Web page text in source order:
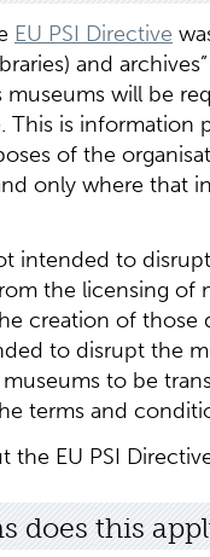
EU PSI Directive
and
will be
This is information
of the
only where that
intended to
the licensing
creation of
to disrupt the
to be
terms and
the EU PSI
does this